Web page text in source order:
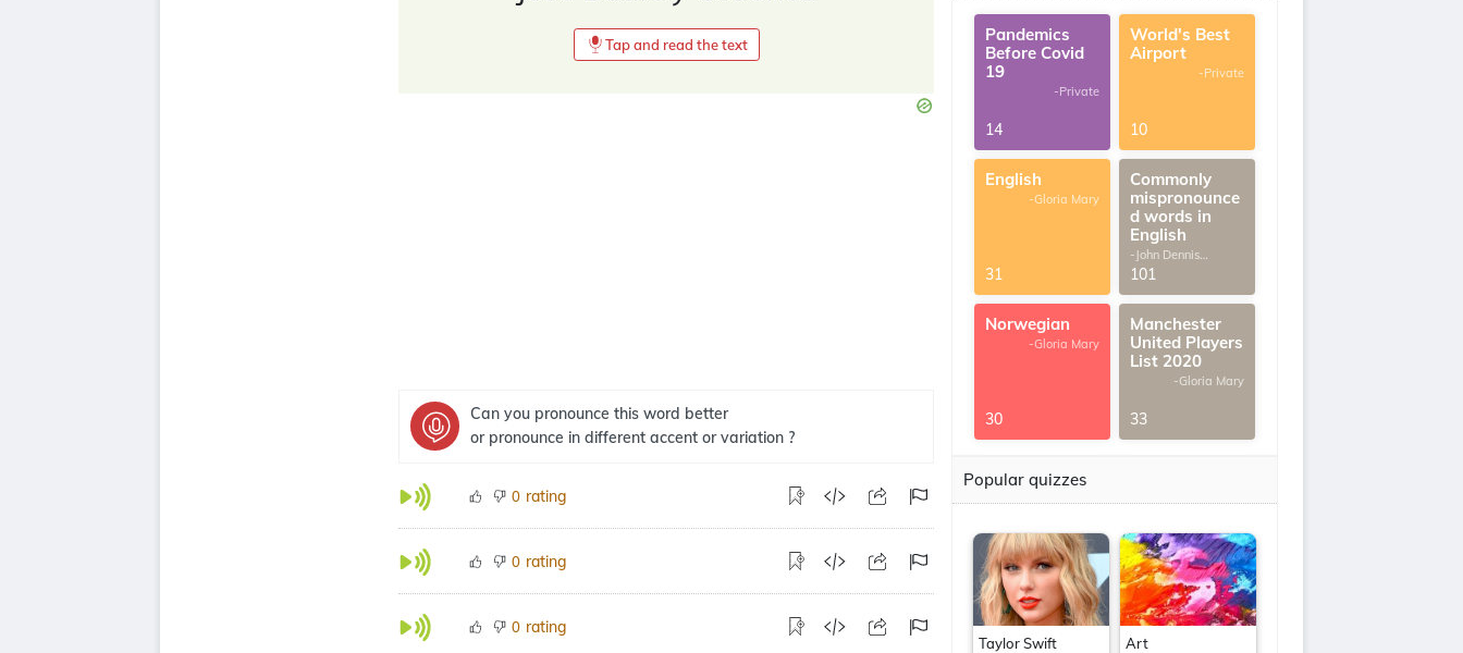
Tap and read the text
Can you pronounce this word better
or pronounce in different accent or variation ?
0 rating
0 rating
0 rating
Pandemics
Before Covid
19
-Private
14
World's Best
Airport
-Private
10
English
-Gloria Mary
31
Commonly
mispronounce
d words in
English
-John Dennis
G.Thomas
101
Norwegian
-Gloria Mary
30
Manchester
United Players
List 2020
-Gloria Mary
33
Popular quizzes
Taylor Swift Art